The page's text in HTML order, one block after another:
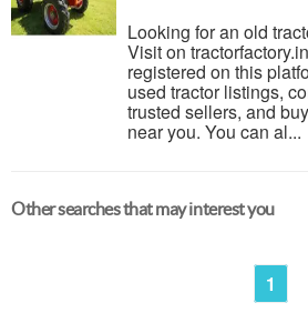
Looking for an old
Visit on
registered on this
used tractor listings,
trusted sellers, and
near you. You can al...
Other searches that may interest you
1